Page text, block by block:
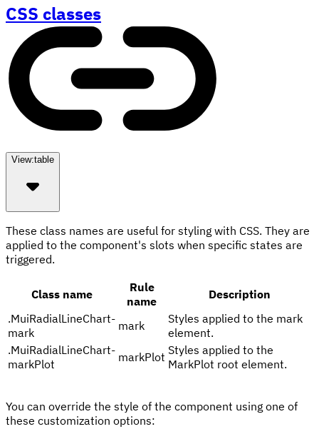
CSS classes
View:table
These class names are useful for styling with CSS. They are
applied to the component's slots when specific states are
triggered.
Class name
Rule
name
Description
.MuiRadialLineChart-
mark
mark
Styles applied to the mark
element.
.MuiRadialLineChart-
markPlot
markPlot Styles applied to the
MarkPlot root element.
You can override the style of the component using one of
these customization options: